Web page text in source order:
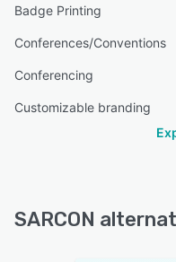
Badge Printing
Conferences/Conventions
Conferencing
Customizable branding
SARCON